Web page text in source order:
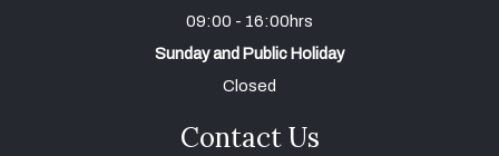
09:00 - 16:00hrs
Sunday and Public Holiday
Closed
Contact Us